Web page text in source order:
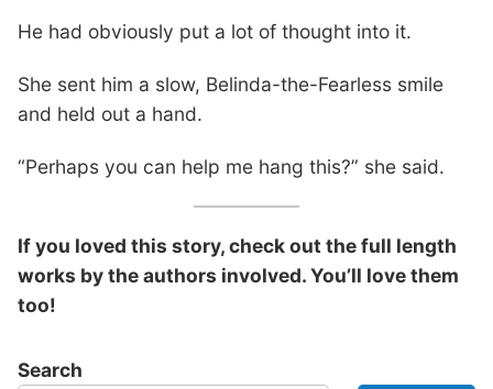
He had obviously put a lot of thought into it.
She sent him a slow, Belinda-the-Fearless smile
and held out a hand.
“Perhaps you can help me hang this?” she said.
If you loved this story, check out the full length
works by the authors involved. You’ll love them
too!
Search